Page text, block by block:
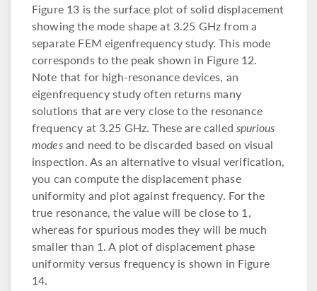
Figure 13 is the surface plot of solid displacement
showing the mode shape at 3.25 GHz from a
separate FEM eigenfrequency study. This mode
corresponds to the peak shown in Figure 12.
Note that for high-resonance devices, an
eigenfrequency study often returns many
solutions that are very close to the resonance
frequency at 3.25 GHz. These are called spurious
modesand need to be discarded based on visual
inspection. As an alternative to visual verification,
you can compute the displacement phase
uniformity and plot against frequency. For the
true resonance, the value will be close to 1,
whereas for spurious modes they will be much
smaller than 1. A plot of displacement phase
uniformity versus frequency is shown in Figure
14.